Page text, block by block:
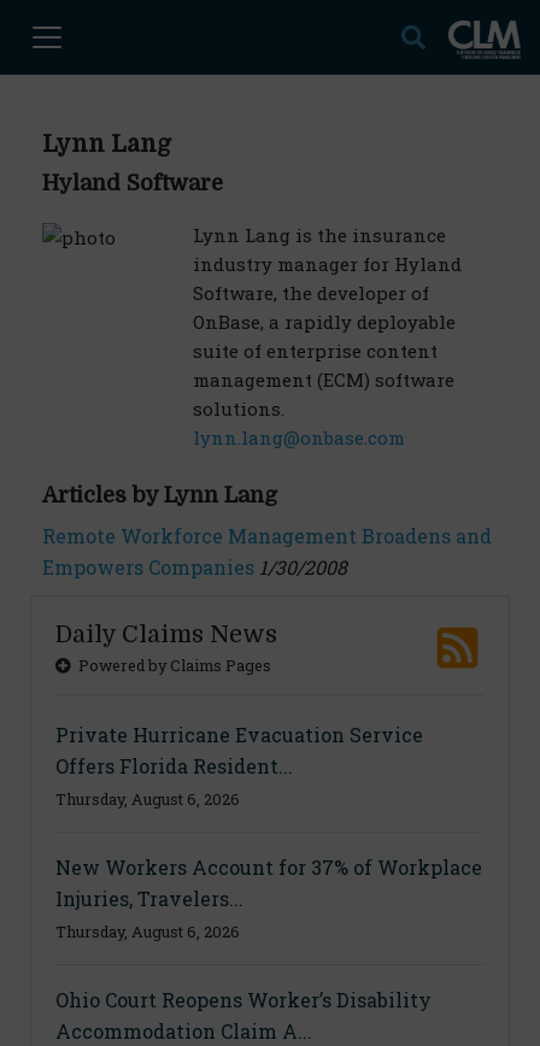
Lynn Lang
Hyland Software
Lynn Lang is the insurance
industry manager for Hyland
Software, the developer of
OnBase, a rapidly deployable
suite of enterprise content
management (ECM) software
solutions.
lynn.lang@onbase.com
Articles by Lynn Lang
Remote Workforce Management Broadens and
Empowers Companies 1/30/2008
Daily Claims News
Powered by Claims Pages
Private Hurricane Evacuation Service
Offers Florida Resident...
Thursday, August 6, 2026
New Workers Account for 37% of Workplace
Injuries, Travelers...
Thursday, August 6, 2026
Ohio Court Reopens Worker’s Disability
Accommodation Claim A...